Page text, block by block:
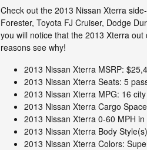
Check out the 2013 Nissan Xterra
Forester, Toyota FJ Cruiser, Dodge
you will notice that the 2013 Xterra
reasons see why!
2013 Nissan Xterra MSRP:
2013 Nissan Xterra Seats: 5
2013 Nissan Xterra MPG: 16
2013 Nissan Xterra Cargo
2013 Nissan Xterra 0-60 MPH
2013 Nissan Xterra Body
2013 Nissan Xterra Colors: